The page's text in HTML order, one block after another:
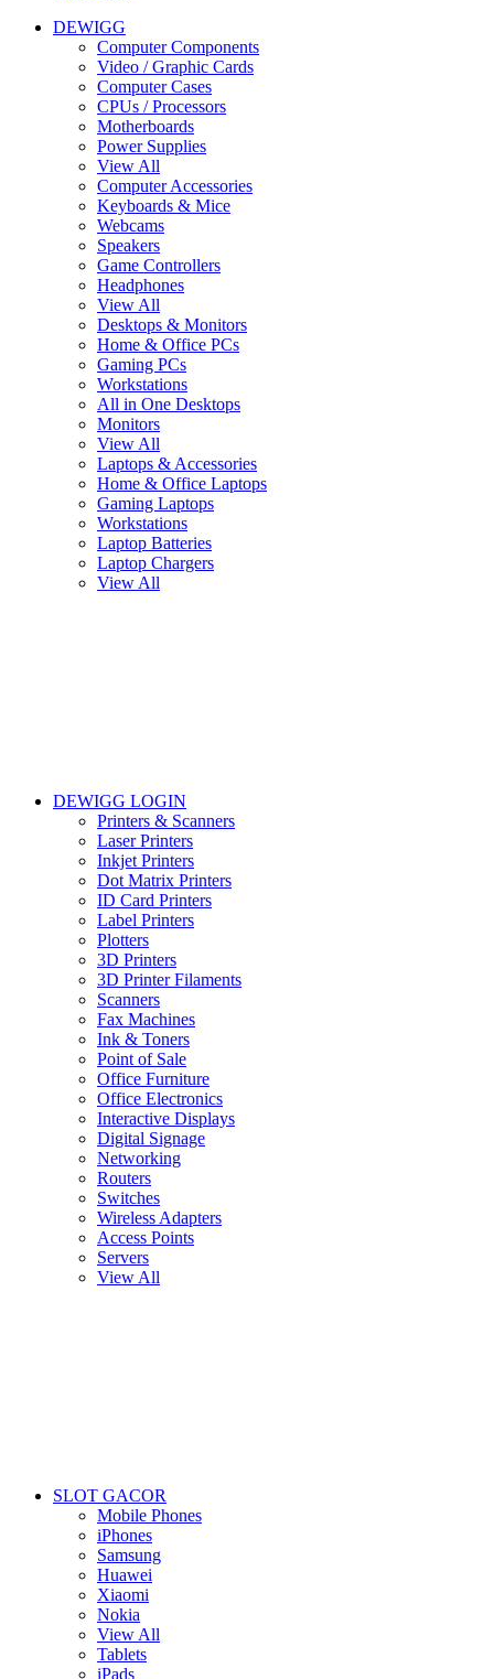
DEWIGG
Computer Components
Video / Graphic Cards
Computer Cases
CPUs / Processors
Motherboards
Power Supplies
View All
Computer Accessories
Keyboards & Mice
Webcams
Speakers
Game Controllers
Headphones
View All
Desktops & Monitors
Home & Office PCs
Gaming PCs
Workstations
All in One Desktops
Monitors
View All
Laptops & Accessories
Home & Office Laptops
Gaming Laptops
Workstations
Laptop Batteries
Laptop Chargers
View All
DEWIGG LOGIN
Printers & Scanners
Laser Printers
Inkjet Printers
Dot Matrix Printers
ID Card Printers
Label Printers
Plotters
3D Printers
3D Printer Filaments
Scanners
Fax Machines
Ink & Toners
Point of Sale
Office Furniture
Office Electronics
Interactive Displays
Digital Signage
Networking
Routers
Switches
Wireless Adapters
Access Points
Servers
View All
SLOT GACOR
Mobile Phones
iPhones
Samsung
Huawei
Xiaomi
Nokia
View All
Tablets
iPads